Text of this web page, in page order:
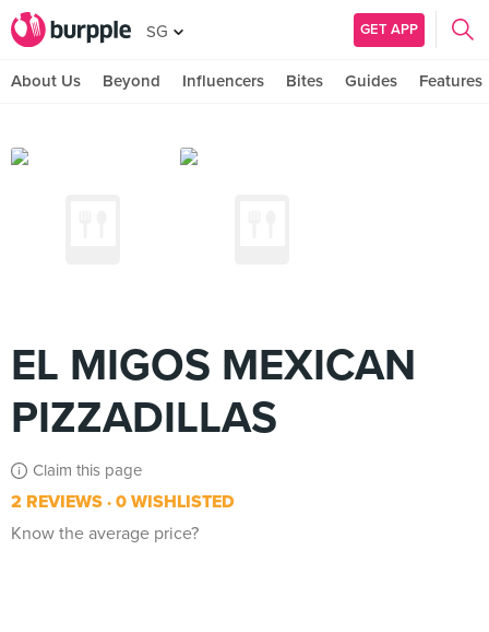
SG GET APP
About Us Beyond Influencers Bites Guides Features
EL MIGOS MEXICAN
PIZZADILLAS
Claim this page
2 REVIEWS 0 WISHLISTED
Know the average price?